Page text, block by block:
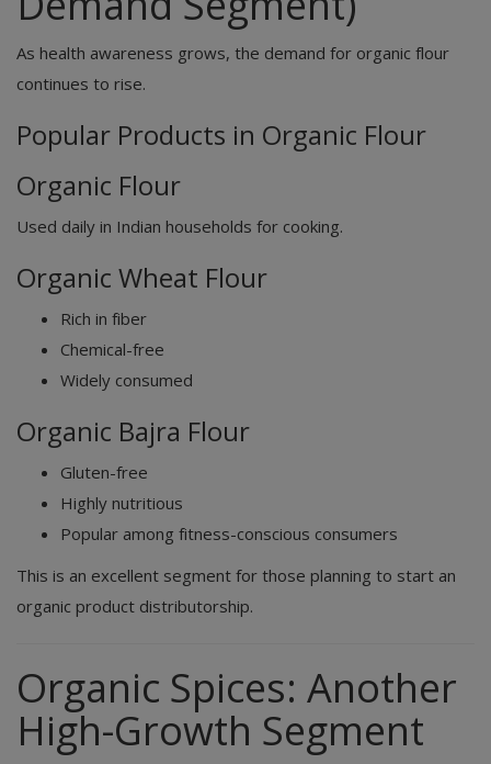
As health awareness grows, the demand for organic flour
continues to rise.
Popular Products in Organic Flour
Organic Flour
Used daily in Indian households for cooking.
Organic Wheat Flour
Rich in fiber
Chemical-free
Widely consumed
Organic Bajra Flour
Gluten-free
Highly nutritious
Popular among fitness-conscious consumers
This is an excellent segment for those planning to start an
organic product distributorship.
Organic Spices: Another
High-Growth Segment